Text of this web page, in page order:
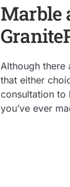
Marble
Although there
that either
consultation to
you’ve ever